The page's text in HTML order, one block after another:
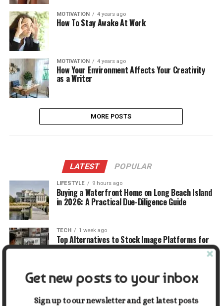
MOTIVATION 4 years ago
How To Stay Awake At Work
MOTIVATION 4 years ago
How Your Environment Affects Your Creativity
as a Writer
MORE POSTS
LATEST POPULAR
LIFESTYLE 9 hours ago
Buying a Waterfront Home on Long Beach Island
in 2026: A Practical Due-Diligence Guide
TECH 1 week ago
Top Alternatives to Stock Image Platforms for
Graphic Designers
BUSINESS 1 week ago
Why First Impressions Matter More Than Ever
When Selling
Get new posts to your inbox
Sign up to our newsletter and get latest posts